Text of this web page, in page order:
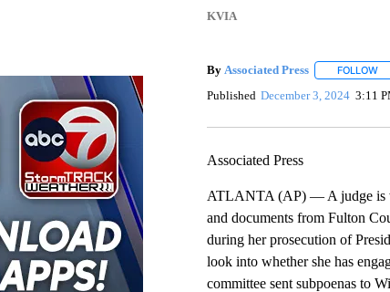
KVIA
By Associated Press FOLLOW
Published December 3, 2024 3:11
Associated Press
ATLANTA (AP) — A judge is
and documents from Fulton
during her prosecution of
look into whether she has
committee sent subpoenas to